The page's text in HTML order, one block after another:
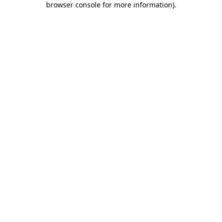
browser console for more information).